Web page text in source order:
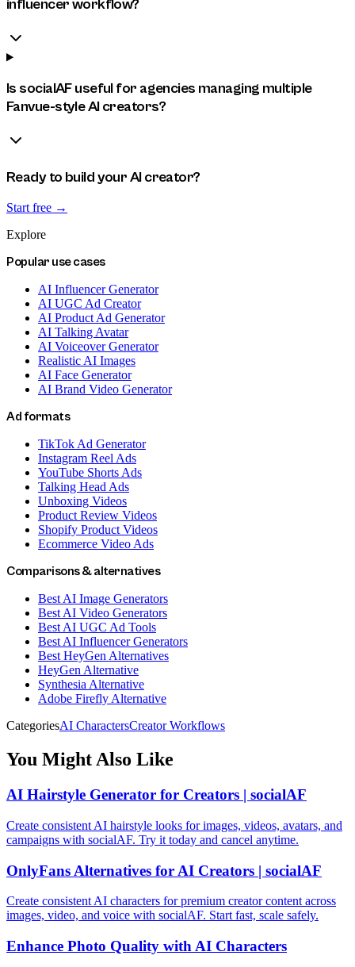
influencer workflow?
Is socialAF useful for agencies managing multiple
Fanvue-style AI creators?
Ready to build your AI creator?
Start free →
Explore
Popular use cases
AI Influencer Generator
AI UGC Ad Creator
AI Product Ad Generator
AI Talking Avatar
AI Voiceover Generator
Realistic AI Images
AI Face Generator
AI Brand Video Generator
Ad formats
TikTok Ad Generator
Instagram Reel Ads
YouTube Shorts Ads
Talking Head Ads
Unboxing Videos
Product Review Videos
Shopify Product Videos
Ecommerce Video Ads
Comparisons & alternatives
Best AI Image Generators
Best AI Video Generators
Best AI UGC Ad Tools
Best AI Influencer Generators
Best HeyGen Alternatives
HeyGen Alternative
Synthesia Alternative
Adobe Firefly Alternative
CategoriesAI CharactersCreator Workflows
You Might Also Like
AI Hairstyle Generator for Creators | socialAF
Create consistent AI hairstyle looks for images, videos, avatars, and
campaigns with socialAF. Try it today and cancel anytime.
OnlyFans Alternatives for AI Creators | socialAF
Create consistent AI characters for premium creator content across
images, video, and voice with socialAF. Start fast, scale safely.
Enhance Photo Quality with AI Characters